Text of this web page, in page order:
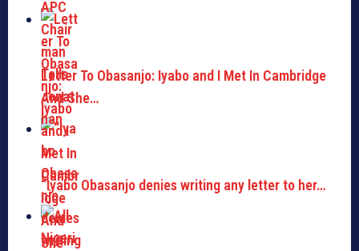
Letter To Obasanjo: Iyabo and I Met In Cambridge
And She…
“Iyabo Obasanjo denies writing any letter to her…